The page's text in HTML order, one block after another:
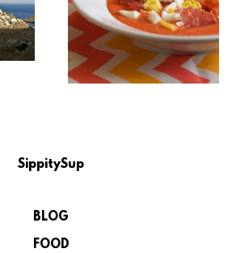
SippitySup
BLOG
FOOD